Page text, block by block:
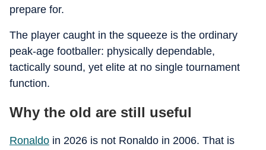
prepare for.
The player caught in the squeeze is the ordinary
peak-age footballer: physically dependable,
tactically sound, yet elite at no single tournament
function.
Why the old are still useful
Ronaldo in 2026 is not Ronaldo in 2006. That is